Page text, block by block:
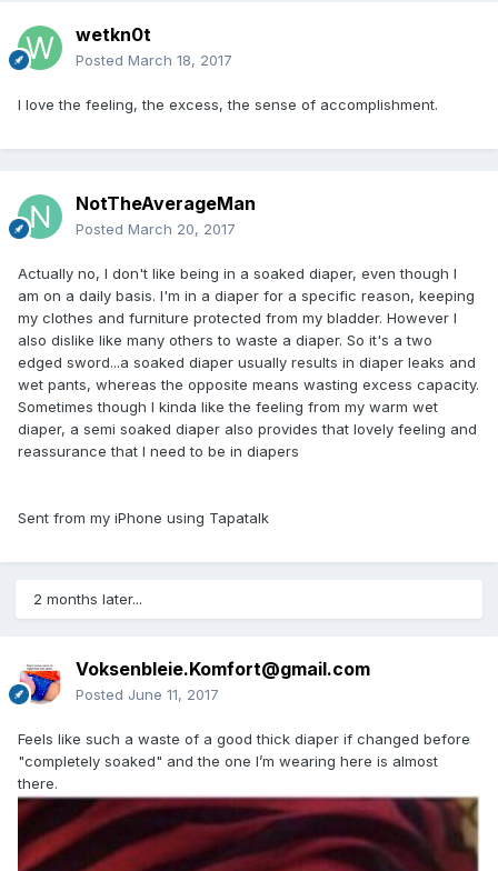
wetkn0t
Posted March 18, 2017
I love the feeling, the excess, the sense of accomplishment.
NotTheAverageMan
Posted March 20, 2017
Actually no, I don't like being in a soaked diaper, even though I
am on a daily basis. I'm in a diaper for a specific reason, keeping
my clothes and furniture protected from my bladder. However I
also dislike like many others to waste a diaper. So it's a two
edged sword...a soaked diaper usually results in diaper leaks and
wet pants, whereas the opposite means wasting excess capacity.
Sometimes though I kinda like the feeling from my warm wet
diaper, a semi soaked diaper also provides that lovely feeling and
reassurance that I need to be in diapers
Sent from my iPhone using Tapatalk
2 months later...
Voksenbleie.Komfort@gmail.com
Posted June 11, 2017
Feels like such a waste of a good thick diaper if changed before
"completely soaked" and the one I’m wearing here is almost
there.